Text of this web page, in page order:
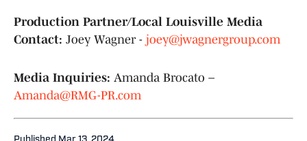
Production Partner/Local Louisville Media
Contact: Joey Wagner - joey@jwagnergroup.com
Media Inquiries: Amanda Brocato –
Amanda@RMG-PR.com